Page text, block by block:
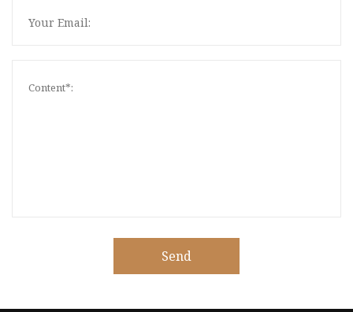
Send